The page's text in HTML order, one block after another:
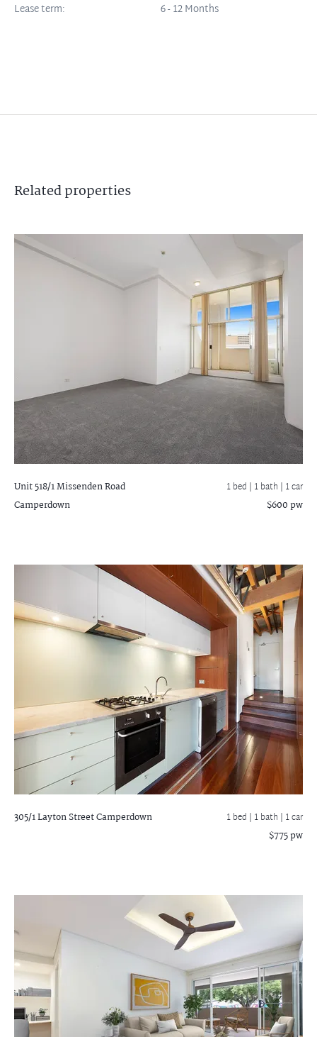
Lease term: 6 - 12 Months
Relatedproperties
Unit 518/1 Missenden Road
Camperdown
1 bed | 1 bath | 1 car
$600 pw
305/1 Layton StreetCamperdown 1 bed | 1 bath | 1 car
$775 pw